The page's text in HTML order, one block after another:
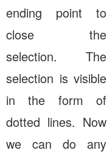
ending point to
close the
selection. The
selection is visible
in the form of
dotted lines. Now
we can do any